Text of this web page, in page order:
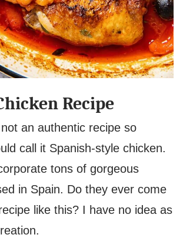
Recipe
an authentic recipe so
call it Spanish-style chicken.
tons of gorgeous
in Spain. Do they ever come
like this? I have no idea as